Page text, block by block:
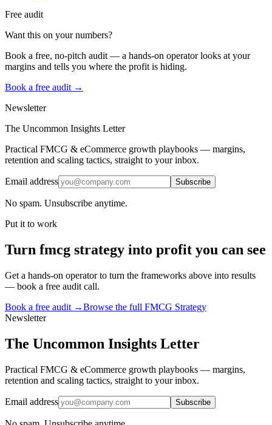
Free audit
Want this on your numbers?
Book a free, no-pitch audit — a hands-on operator looks at your
margins and tells you where the profit is hiding.
Book a free audit →
Newsletter
The Uncommon Insights Letter
Practical FMCG & eCommerce growth playbooks — margins,
retention and scaling tactics, straight to your inbox.
Email address Subscribe
No spam. Unsubscribe anytime.
Put it to work
Turn fmcg strategy into profit you can see
Get a hands-on operator to turn the frameworks above into results
— book a free audit call.
Book a free audit →Browse the full FMCG Strategy
Newsletter
The Uncommon Insights Letter
Practical FMCG & eCommerce growth playbooks — margins,
retention and scaling tactics, straight to your inbox.
Email address Subscribe